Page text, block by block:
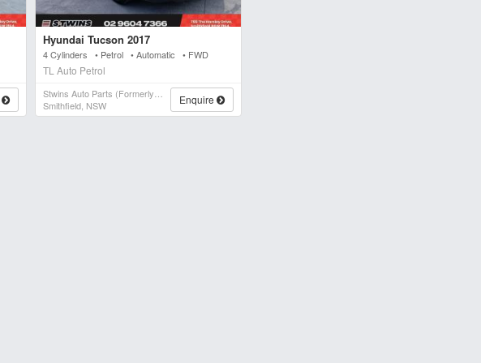
Hyundai Tucson 2017
4 Cylinders • Petrol • Automatic • FWD
TL Auto Petrol
Smithfield, NSW
Enquire